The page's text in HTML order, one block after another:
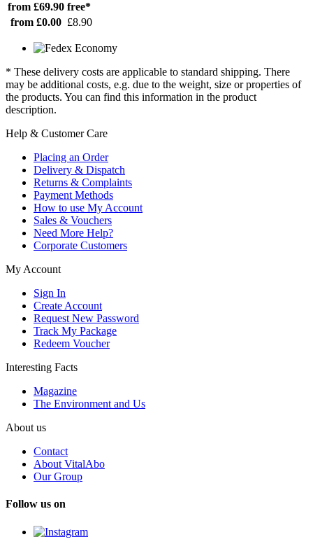
from £69.90 free*
from £0.00 £8.90
* These delivery costs are applicable to standard shipping. There
may be additional costs, e.g. due to the weight, size or properties of
the products. You can find this information in the product
description.
Help & Customer Care
Placing an Order
Delivery & Dispatch
Returns & Complaints
Payment Methods
How to use My Account
Sales & Vouchers
Need More Help?
Corporate Customers
My Account
Sign In
Create Account
Request New Password
Track My Package
Redeem Voucher
Interesting Facts
Magazine
The Environment and Us
About us
Contact
About VitalAbo
Our Group
Follow us on